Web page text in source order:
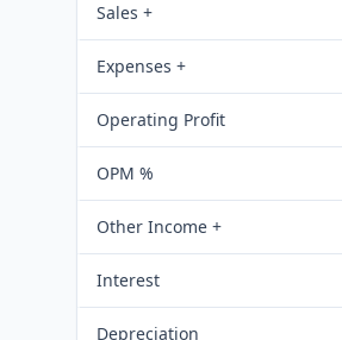
Sales +
Expenses +
Operating Profit
OPM %
Other Income +
Interest
Depreciation